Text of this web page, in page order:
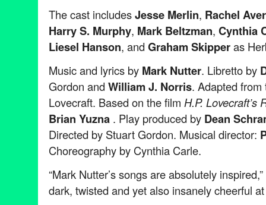
The cast includesJesse Merlin, Rachel
Harry S. Murphy, Mark Beltzman, Cynthia
Liesel Hanson, and Graham Skipperas
Music and lyrics by Mark Nutter. Libretto by
Gordon and William J. Norris. Adapted from
Lovecraft. Based on the film H.P. Lovecraft’s
Brian Yuzna . Play produced by Dean
Directed by Stuart Gordon. Musical director:
Choreography by Cynthia Carle.
“Mark Nutter’s songs are absolutely
dark, twisted and yet also insanely cheerful